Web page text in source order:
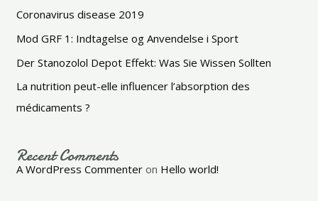
Coronavirus disease 2019
Mod GRF 1: Indtagelse og Anvendelse i Sport
Der Stanozolol Depot Effekt: Was Sie Wissen Sollten
La nutrition peut-elle influencer l’absorption des
médicaments ?
Recent Comments
A WordPress Commenter on Hello world!